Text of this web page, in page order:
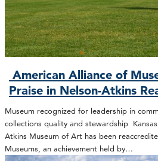
American Alliance of
Praise in Nelson-Atkins
Museum recognized for leadership in
collections quality and stewardship
Atkins Museum of Art has been
Museums, an achievement held by…